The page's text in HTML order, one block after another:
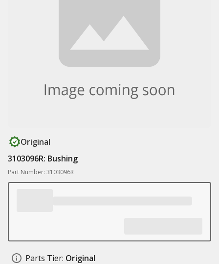
Original
3103096R: Bushing
Part Number: 3103096R
Parts Tier: Original